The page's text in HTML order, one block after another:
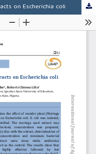
on Escherichia coli